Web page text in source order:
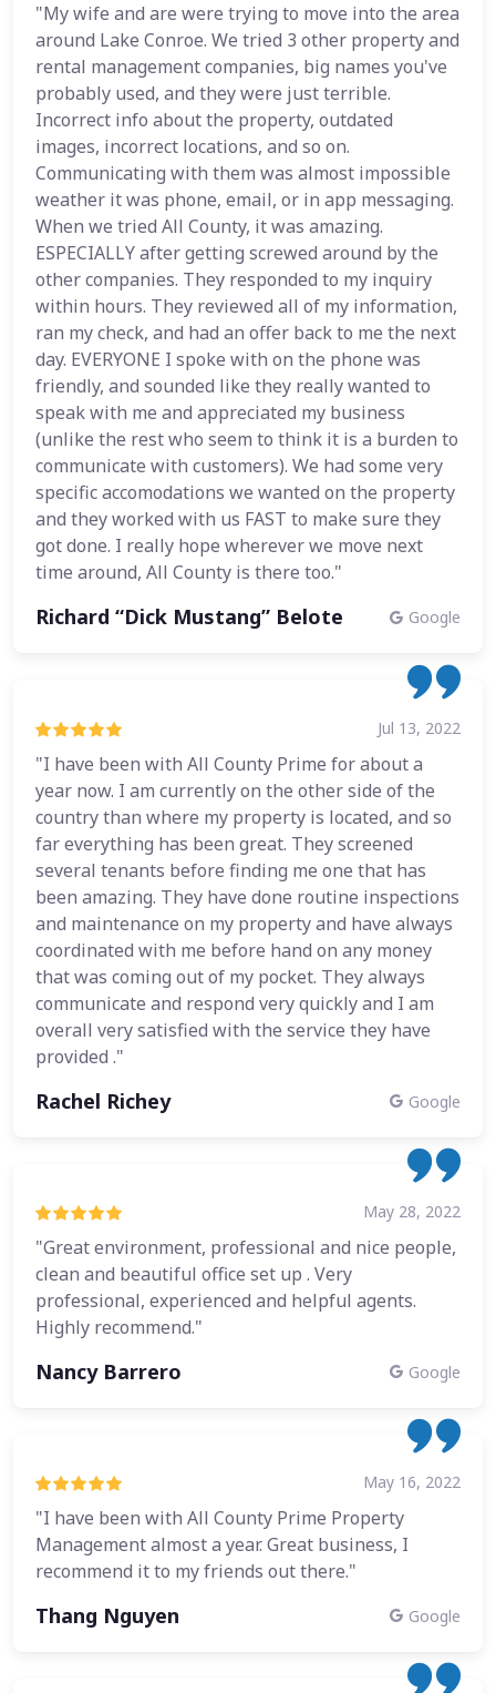
"My wife and are were trying to move into the area
around Lake Conroe. We tried 3 other property and
rental management companies, big names you've
probably used, and they were just terrible.
Incorrect info about the property, outdated
images, incorrect locations, and so on.
Communicating with them was almost impossible
weather it was phone, email, or in app messaging.
When we tried All County, it was amazing.
ESPECIALLY after getting screwed around by the
other companies. They responded to my inquiry
within hours. They reviewed all of my information,
ran my check, and had an offer back to me the next
day. EVERYONE I spoke with on the phone was
friendly, and sounded like they really wanted to
speak with me and appreciated my business
(unlike the rest who seem to think it is a burden to
communicate with customers). We had some very
specific accomodations we wanted on the property
and they worked with us FAST to make sure they
got done. I really hope wherever we move next
time around, All County is there too."
Richard “Dick Mustang” Belote Google
Jul 13, 2022
"I have been with All County Prime for about a
year now. I am currently on the other side of the
country than where my property is located, and so
far everything has been great. They screened
several tenants before finding me one that has
been amazing. They have done routine inspections
and maintenance on my property and have always
coordinated with me before hand on any money
that was coming out of my pocket. They always
communicate and respond very quickly and I am
overall very satisfied with the service they have
provided ."
Rachel Richey Google
May 28, 2022
"Great environment, professional and nice people,
clean and beautiful office set up . Very
professional, experienced and helpful agents.
Highly recommend."
Nancy Barrero Google
May 16, 2022
"I have been with All County Prime Property
Management almost a year. Great business, I
recommend it to my friends out there."
Thang Nguyen Google